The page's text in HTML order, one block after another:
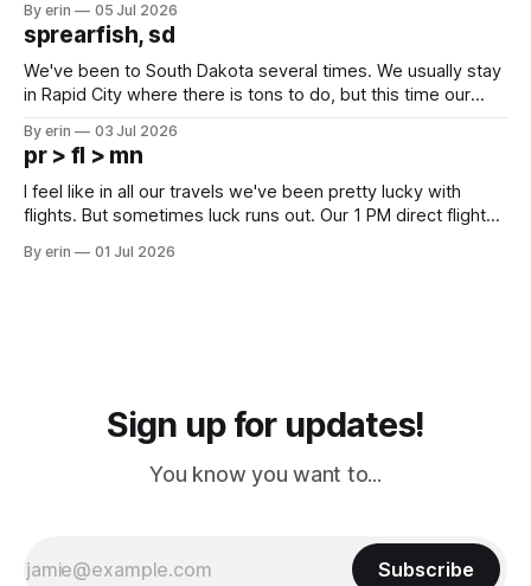
which made for a very long day. It has been a long time
since Emma
By erin 05 Jul 2026
sprearfish, sd
We've been to South Dakota several times. We usually stay
in Rapid City where there is tons to do, but this time our
except some downtown biker shops and Emma's Ice
Cream. Since we&
By erin 03 Jul 2026
pr > fl > mn
I feel like in all our travels we've been pretty lucky with
flights. But sometimes luck runs out. Our 1 PM direct flight
PM, 4 PM. Finally we were on our way at 5 PM after getting
By erin 01 Jul 2026
Sign up for updates!
You know you want to...
Subscribe